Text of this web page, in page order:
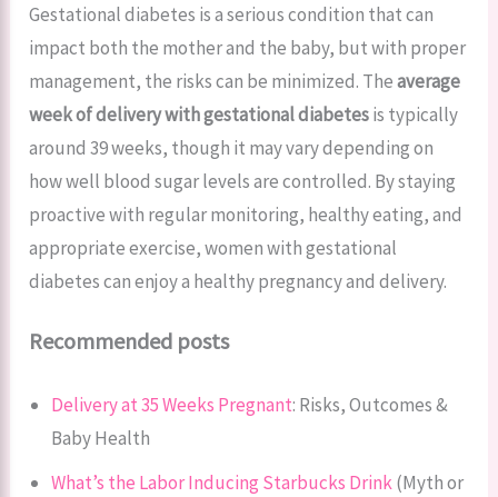
Gestational diabetes is a serious condition that can
impact both the mother and the baby, but with proper
management, the risks can be minimized. Theaverage
week of delivery with gestational diabetesis typically
around 39 weeks, though it may vary depending on
how well blood sugar levels are controlled. By staying
proactive with regular monitoring, healthy eating, and
appropriate exercise, women with gestational
diabetes can enjoy a healthy pregnancy and delivery.
Recommended posts
Delivery at 35 Weeks Pregnant: Risks, Outcomes &
Baby Health
What’s the Labor Inducing Starbucks Drink(Myth or